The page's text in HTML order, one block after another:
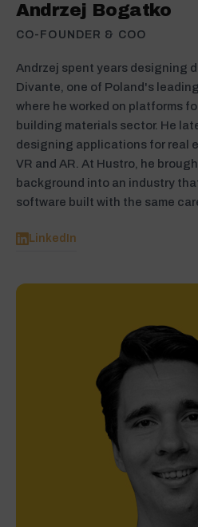
Andrzej Bogatko
CO-FOUNDER & COO
Andrzej spent years designing
Divante, one of Poland's
where he worked on platforms
building materials sector. He
designing applications for real
VR and AR. At Hustro, he
background into an industry
software built with the same
LinkedIn